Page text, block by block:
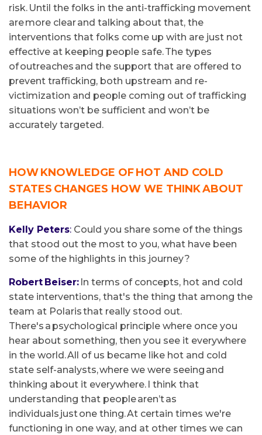
risk. Until the folks in the anti-trafficking movement
are more clear and talking about that, the
interventions that folks come up with are just not
effective at keeping people safe. The types
of outreaches and the support that are offered to
prevent trafficking, both upstream and re-
victimization and people coming out of trafficking
situations won’t be sufficient and won’t be
accurately targeted.
HOW KNOWLEDGE OF HOT AND COLD
STATES CHANGES HOW WE THINK ABOUT
BEHAVIOR
Kelly Peters: Could you share some of the things
that stood out the most to you, what have been
some of the highlights in this journey?
Robert Beiser: In terms of concepts, hot and cold
state interventions, that's the thing that among the
team at Polaris that really stood out.
There's a psychological principle where once you
hear about something, then you see it everywhere
in the world. All of us became like hot and cold
state self-analysts, where we were seeing and
thinking about it everywhere. I think that
understanding that people aren’t as
individuals just one thing. At certain times we're
functioning in one way, and at other times we can